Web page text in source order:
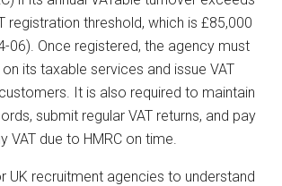
registration threshold, which is £85,000
06). Once registered, the agency must
on its taxable services and issue VAT
It is also required to maintain
submit regular VAT returns, and pay
VAT due to HMRC on time.
UK recruitment agencies to understand